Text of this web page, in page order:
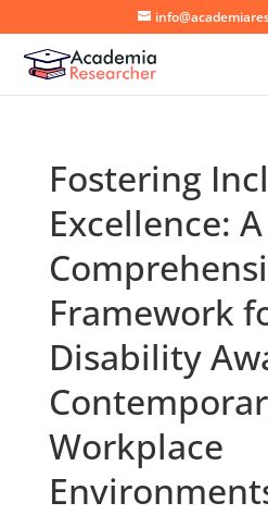
Fostering
Excellence: A
Framework
Disability
Workplace